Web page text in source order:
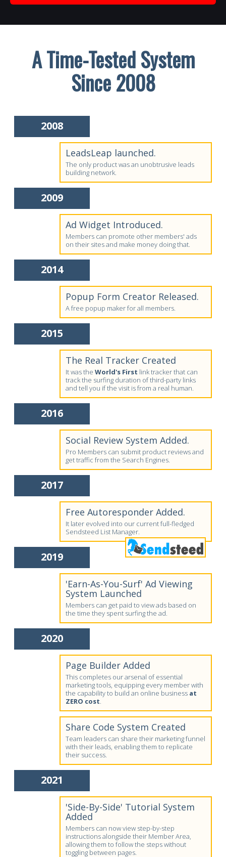
A Time-Tested System
Since 2008
2008
LeadsLeap launched.
The only product was an unobtrusive leads
building network.
2009
Ad Widget Introduced.
Members can promote other members' ads
on their sites and make money doing that.
2014
Popup Form Creator Released.
A free popup maker for all members.
2015
The Real Tracker Created
It was the World's First link tracker that can
track the surfing duration of third-party links
and tell you if the visit is from a real human.
2016
Social Review System Added.
Pro Members can submit product reviews and
get traffic from the Search Engines.
2017
Free Autoresponder Added.
It later evolved into our current full-fledged
Sendsteed List Manager.
2019
'Earn-As-You-Surf' Ad Viewing
System Launched
Members can get paid to view ads based on
the time they spent surfing the ad.
2020
Page Builder Added
This completes our arsenal of essential
marketing tools, equipping every member with
the capability to build an online business at
ZERO cost.
Share Code System Created
Team leaders can share their marketing funnel
with their leads, enabling them to replicate
their success.
2021
'Side-By-Side' Tutorial System
Added
Members can now view step-by-step
instructions alongside their Member Area,
allowing them to follow the steps without
toggling between pages.